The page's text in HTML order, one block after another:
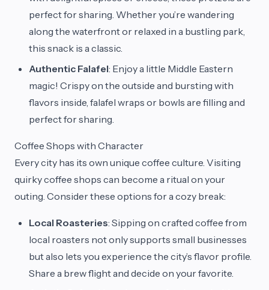
perfect for sharing. Whether you’re wandering
along the waterfront or relaxed in a bustling park,
this snack is a classic.
Authentic Falafel: Enjoy a little Middle Eastern
magic! Crispy on the outside and bursting with
flavors inside, falafel wraps or bowls are filling and
perfect for sharing.
Coffee Shops with Character
Every city has its own unique coffee culture. Visiting
quirky coffee shops can become a ritual on your
outing. Consider these options for a cozy break:
Local Roasteries: Sipping on crafted coffee from
local roasters not only supports small businesses
but also lets you experience the city’s flavor profile.
Share a brew flight and decide on your favorite.